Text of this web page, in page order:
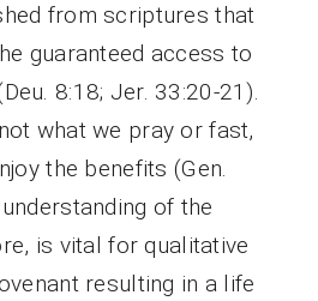
from scriptures that
guaranteed access to
8:18; Jer. 33:20-21).
what we pray or fast,
the benefits (Gen.
of the
is vital for qualitative
resulting in a life